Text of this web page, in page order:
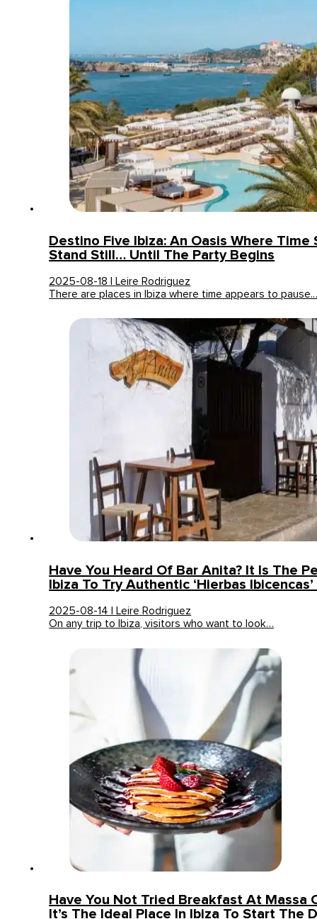
Destino Five Ibiza: An Oasis Where Time
Stand Still… Until The Party Begins
2025-08-18 | Leire Rodriguez
There are places in Ibiza where time appears to
Have You Heard Of Bar Anita? It Is The
Ibiza To Try Authentic ‘Hierbas
2025-08-14 | Leire Rodriguez
On any trip to Ibiza, visitors who want to look…
Have You Not Tried Breakfast At Massa
It’s The Ideal Place In Ibiza To Start The